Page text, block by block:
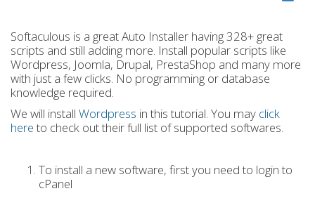
Softaculous is a great Auto Installer having 328+ great
scripts and still adding more. Install popular scripts like
Wordpress, Joomla, Drupal, PrestaShop and many more
with just a few clicks. No programming or database
knowledge required.
We will install Wordpress in this tutorial. You may click
hereto check out their full list of supported softwares.
To install a new software, first you need to login to
cPanel